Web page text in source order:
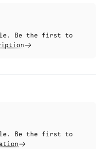
Be the first to
Be the first to